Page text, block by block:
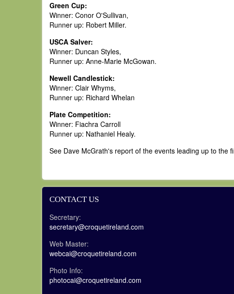
Green Cup:
Winner: Conor O'Sullivan,
Runner up: Robert Miller.
USCA Salver:
Winner: Duncan Styles,
Runner up: Anne-Marie McGowan.
Newell Candlestick:
Winner: Clair Whyms,
Runner up: Richard Whelan
Plate Competition:
Winner: Fiachra Carroll
Runner up: Nathaniel Healy.
See Dave McGrath's report of the events leading up to the
CONTACT US
Secretary:
secretary@croquetireland.com
Web Master:
webcai@croquetireland.com
Photo Info:
photocai@croquetireland.com